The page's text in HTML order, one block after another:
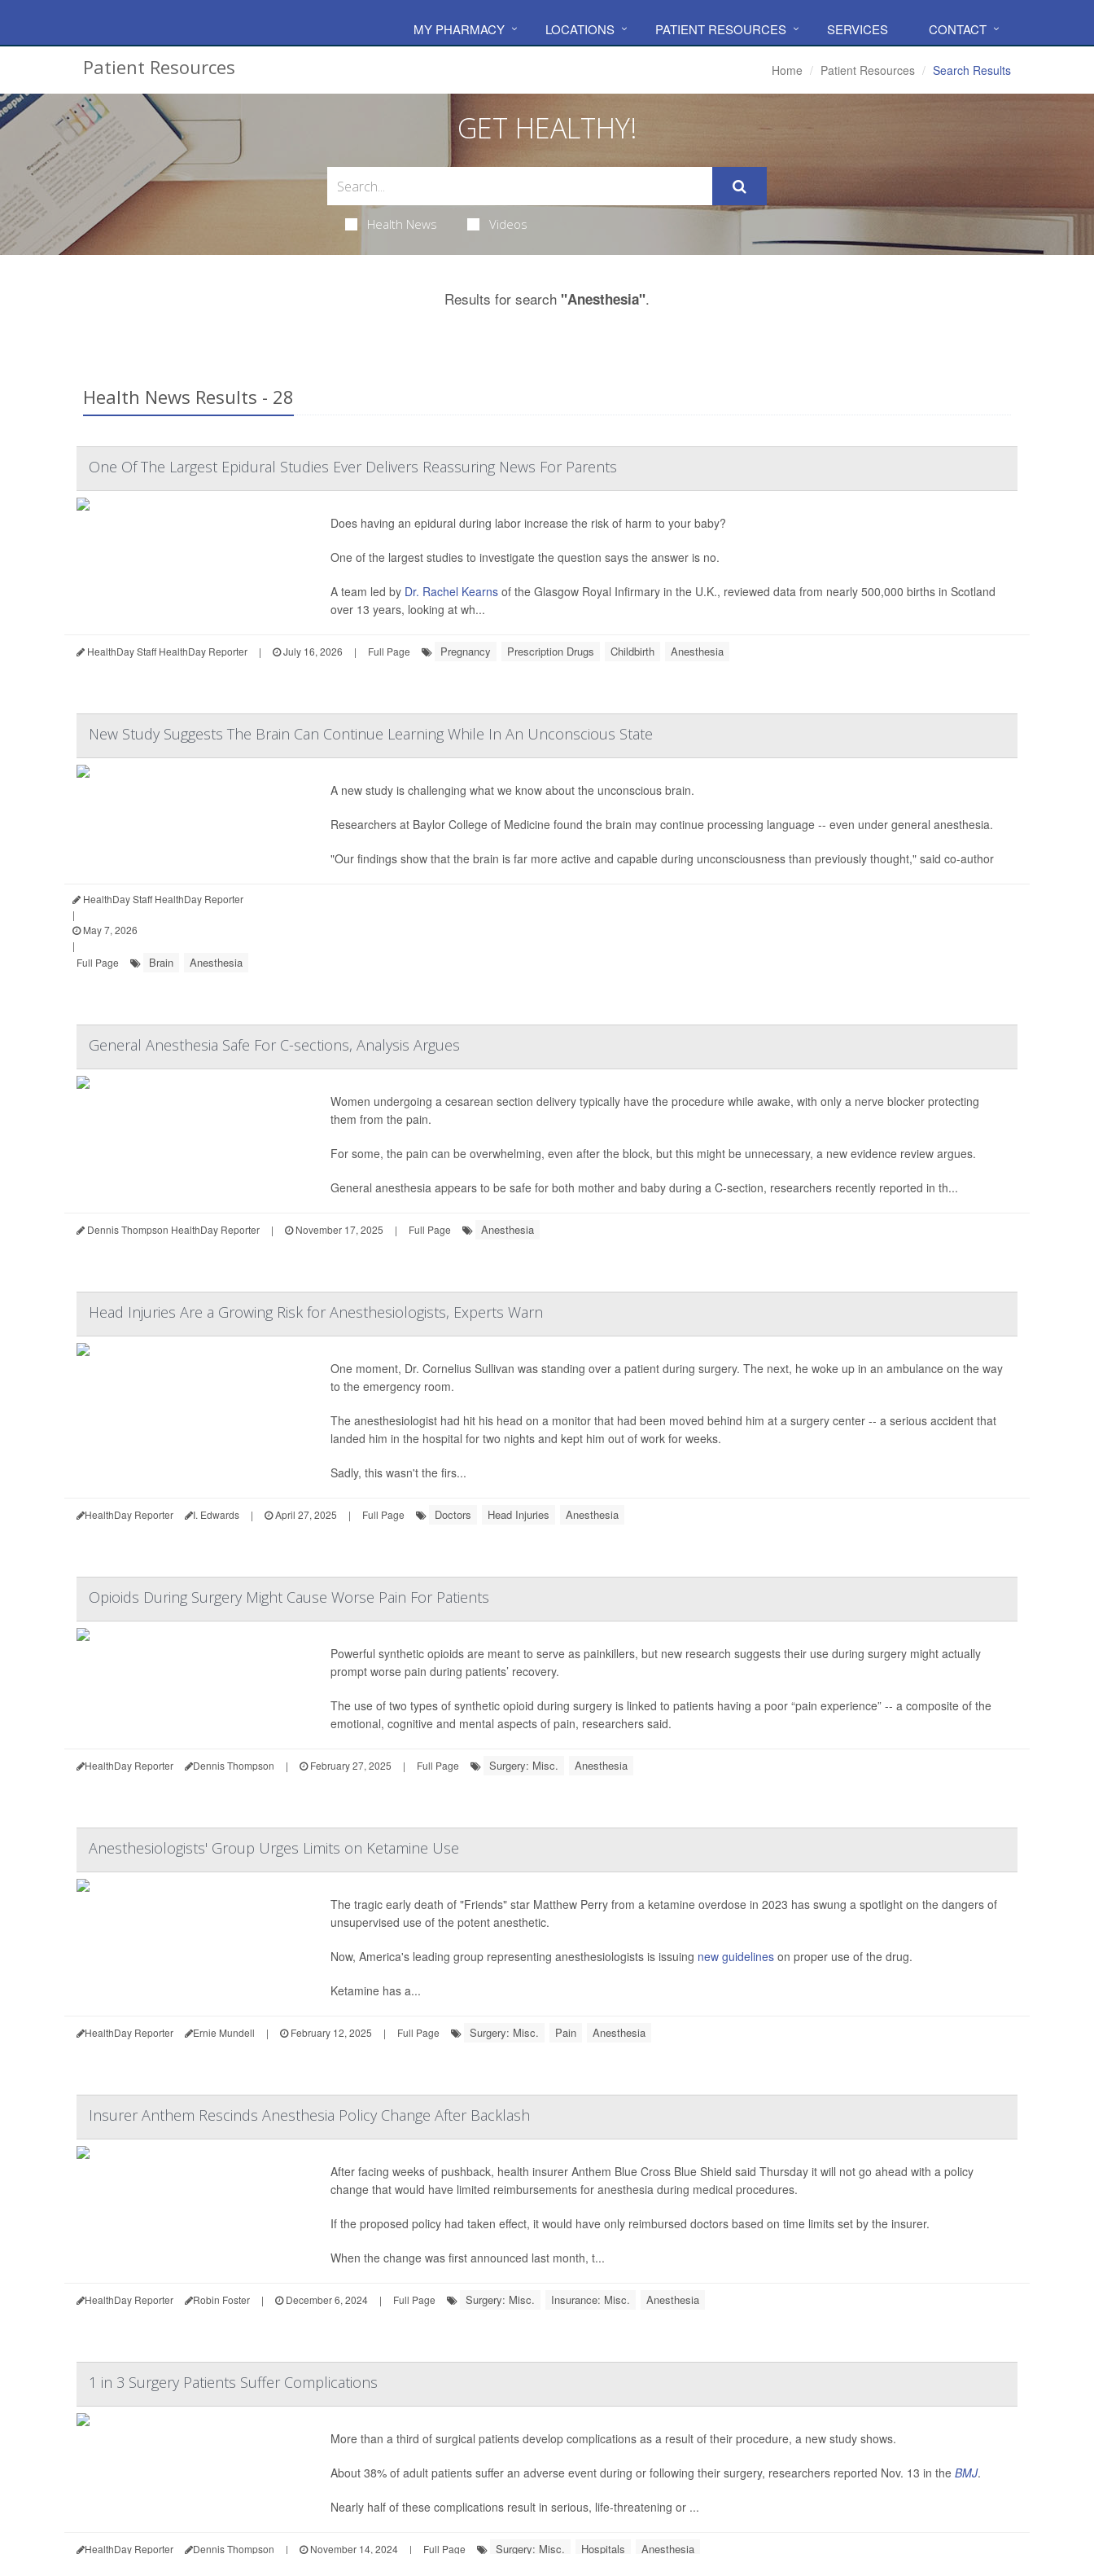
MY PHARMACY LOCATIONS PATIENT RESOURCES SERVICES CONTACT
Patient Resources Home Patient Resources Search Results
GET HEALTHY!
Health News Videos
Results for search "Anesthesia".
Health News Results - 28
One Of The Largest Epidural Studies Ever Delivers Reassuring News For Parents
Does having an epidural during labor increase the risk of harm to your baby?
One of the largest studies to investigate the question says the answer is no.
A team led by Dr. Rachel Kearnsof the Glasgow Royal Infirmary in the U.K., reviewed data from nearly 500,000 births in Scotland
over 13 years, looking at wh...
HealthDay Staff HealthDay Reporter | July 16, 2026 | Full Page Pregnancy Prescription Drugs Childbirth Anesthesia
New Study Suggests The Brain Can Continue Learning While In An Unconscious State
A new study is challenging what we know about the unconscious brain.
Researchers at Baylor College of Medicine found the brain may continue processing language -- even under general anesthesia.
"Our findings show that the brain is far more active and capable during unconsciousness than previously thought," said co-author
HealthDay Staff HealthDay Reporter
|
May 7, 2026
|
Full Page
Brain Anesthesia
General Anesthesia Safe For C-sections, Analysis Argues
Women undergoing a cesarean section delivery typically have the procedure while awake, with only a nerve blocker protecting
them from the pain.
For some, the pain can be overwhelming, even after the block, but this might be unnecessary, a new evidence review argues.
General anesthesia appears to be safe for both mother and baby during a C-section, researchers recently reported in th...
Dennis Thompson HealthDay Reporter | November 17, 2025 | Full Page Anesthesia
Head Injuries Are a Growing Risk for Anesthesiologists, Experts Warn
One moment, Dr. Cornelius Sullivan was standing over a patient during surgery. The next, he woke up in an ambulance on the way
to the emergency room.
The anesthesiologist had hit his head on a monitor that had been moved behind him at a surgery center -- a serious accident that
landed him in the hospital for two nights and kept him out of work for weeks.
Sadly, this wasn't the firs...
HealthDay Reporter I. Edwards | April 27, 2025 | Full Page Doctors Head Injuries Anesthesia
Opioids During Surgery Might Cause Worse Pain For Patients
Powerful synthetic opioids are meant to serve as painkillers, but new research suggests their use during surgery might actually
prompt worse pain during patients’ recovery.
The use of two types of synthetic opioid during surgery is linked to patients having a poor “pain experience” -- a composite of the
emotional, cognitive and mental aspects of pain, researchers said.
HealthDay Reporter Dennis Thompson | February 27, 2025 | Full Page Surgery: Misc. Anesthesia
Anesthesiologists' Group Urges Limits on Ketamine Use
The tragic early death of "Friends" star Matthew Perry from a ketamine overdose in 2023 has swung a spotlight on the dangers of
unsupervised use of the potent anesthetic.
Now, America's leading group representing anesthesiologists is issuing new guidelineson proper use of the drug.
Ketamine has a...
HealthDay Reporter Ernie Mundell | February 12, 2025 | Full Page Surgery: Misc. Pain Anesthesia
Insurer Anthem Rescinds Anesthesia Policy Change After Backlash
After facing weeks of pushback, health insurer Anthem Blue Cross Blue Shield said Thursday it will not go ahead with a policy
change that would have limited reimbursements for anesthesia during medical procedures.
If the proposed policy had taken effect, it would have only reimbursed doctors based on time limits set by the insurer.
When the change was first announced last month, t...
HealthDay Reporter Robin Foster | December 6, 2024 | Full Page Surgery: Misc. Insurance: Misc. Anesthesia
1 in 3 Surgery Patients Suffer Complications
More than a third of surgical patients develop complications as a result of their procedure, a new study shows.
About 38% of adult patients suffer an adverse event during or following their surgery, researchers reported Nov. 13 in the BMJ.
Nearly half of these complications result in serious, life-threatening or ...
HealthDay Reporter Dennis Thompson | November 14, 2024 | Full Page Surgery: Misc. Hospitals Anesthesia